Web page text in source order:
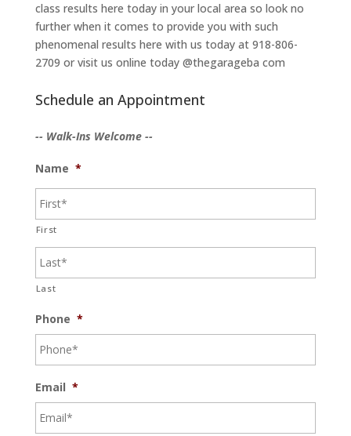
class results here today in your local area so look no
further when it comes to provide you with such
phenomenal results here with us today at 918-806-
2709 or visit us online today @thegarageba com
Schedule an Appointment
-- Walk-Ins Welcome --
Name *
First
Last
Phone *
Email *